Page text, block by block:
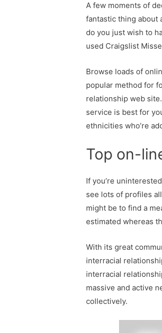
A few moments of
fantastic thing about
do you just wish to
used Craigslist
Browse loads of
popular method for
relationship web
service is best for
ethnicities who’re
Top on-
If you’re
see lots of profiles
might be to find a
estimated whereas
With its great
interracial
interracial
massive and active
collectively.